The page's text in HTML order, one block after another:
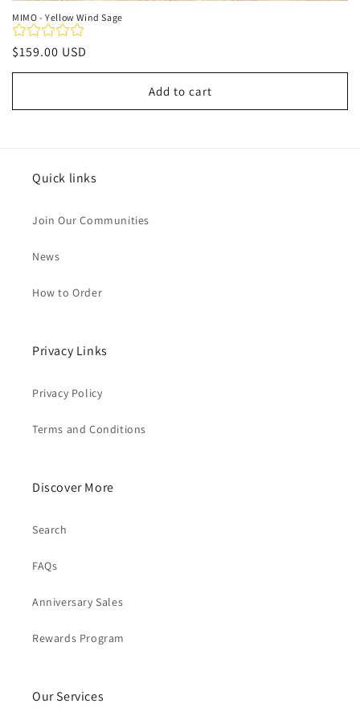
MIMO - Yellow Wind Sage
Regular
price
$159.00 USD
Add to cart
Quick links
Join Our Communities
News
How to Order
Privacy Links
Privacy Policy
Terms and Conditions
Discover More
Search
FAQs
Anniversary Sales
Rewards Program
Our Services